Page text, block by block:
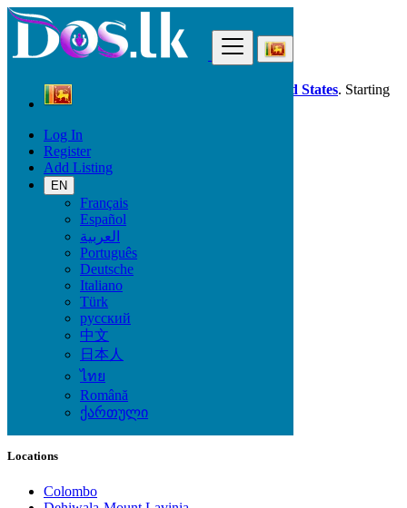
Log In
Register
Add Listing
EN
Français
Español
العربية
Português
Deutsche
Italiano
Türk
русский
中文
日本人
ไทย
Română
ქართული
Dos.lk is also available in your country: United States. Starting
good deals
Sri Lanka
Maharagama
All Categories
Vehicles
Phones & Tablets
Electronics
Furniture & Appliances
Property
Animals & Pets
Fashion
Beauty & Well being
Jobs
Services
Learning
Local Events
Locations
Colombo